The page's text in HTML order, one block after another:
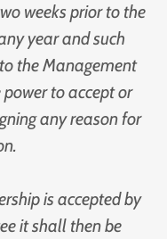
weeks prior to the
year and such
the Management
to accept or
any reason for
is accepted by
it shall then be